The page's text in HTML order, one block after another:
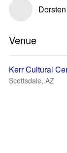
Dorsten
Venue
Kerr Cultural
Scottsdale, AZ